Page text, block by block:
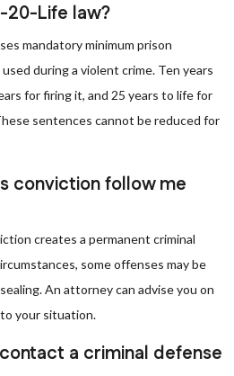
20-Life law?
mandatory minimum prison
during a violent crime. Ten years
for firing it, and 25 years to life for
sentences cannot be reduced for
conviction follow me
creates a permanent criminal
some offenses may be
An attorney can advise you on
your situation.
a criminal defense